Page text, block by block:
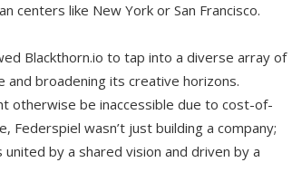
centers like New York or San Francisco.
Blackthorn.io to tap into a diverse array of
and broadening its creative horizons.
otherwise be inaccessible due to cost-of-
Federspiel wasn’t just building a company;
by a shared vision and driven by a